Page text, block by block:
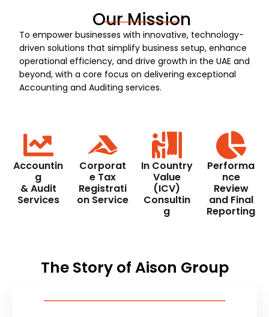
Our Mission
To empower businesses with innovative, technology-
driven solutions that simplify business setup, enhance
operational efficiency, and drive growth in the UAE and
beyond, with a core focus on delivering exceptional
Accounting and Auditing services.
Accountin
g
& Audit
Services
Corporat
e Tax
Registrati
on Service
In Country
Value
(ICV)
Consultin
g
Performa
nce
Review
and Final
Reporting
The Story of Aison Group